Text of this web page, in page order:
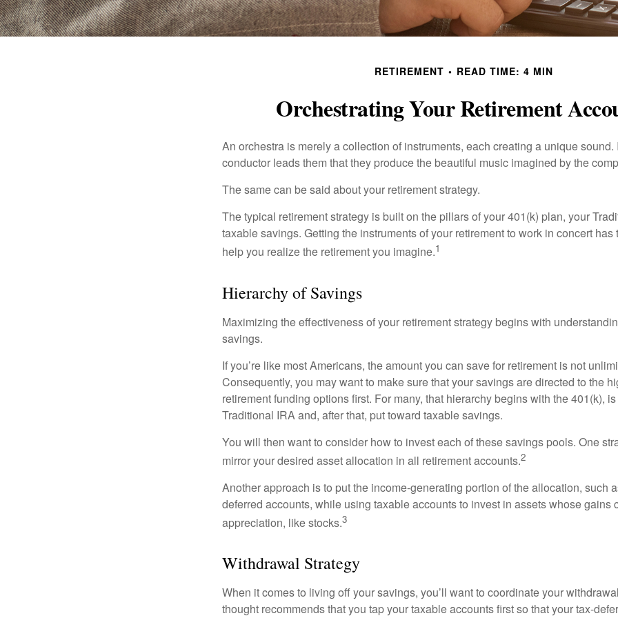
RETIREMENT READ TIME: 4 MIN
Orchestrating Your Retirement
An orchestra is merely a collection of instruments, each creating a unique
conductor leads them that they produce the beautiful music imagined by the
The same can be said about your retirement strategy.
The typical retirement strategy is built on the pillars of your 401(k) plan, your
taxable savings. Getting the instruments of your retirement to work in concert has
help you realize the retirement you imagine.1
Hierarchy of Savings
Maximizing the effectiveness of your retirement strategy begins with
savings.
If you’re like most Americans, the amount you can save for retirement is not
Consequently, you may want to make sure that your savings are directed to the
retirement funding options first. For many, that hierarchy begins with the 401(k),
Traditional IRA and, after that, put toward taxable savings.
You will then want to consider how to invest each of these savings pools. One
mirror your desired asset allocation in all retirement accounts.2
Another approach is to put the income-generating portion of the allocation, such
deferred accounts, while using taxable accounts to invest in assets whose gains
appreciation, like stocks.3
Withdrawal Strategy
When it comes to living off your savings, you’ll want to coordinate your
thought recommends that you tap your taxable accounts first so that your tax-